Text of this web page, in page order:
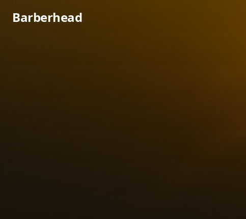
Barberhead